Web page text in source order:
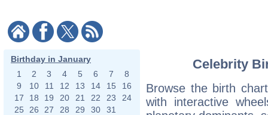
Birthday in January
1
2 3 4 5 6 7
8
9
10 11 12 13 14 15
16
17
18 19 20 21 22 23
24
25
26 27 28 29 30 31
Celebrity
Browse the birth
with interactive